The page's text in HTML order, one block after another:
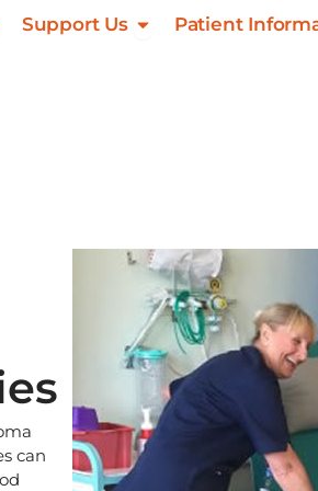
About Us
Support Us Open Support Us
Patient
can